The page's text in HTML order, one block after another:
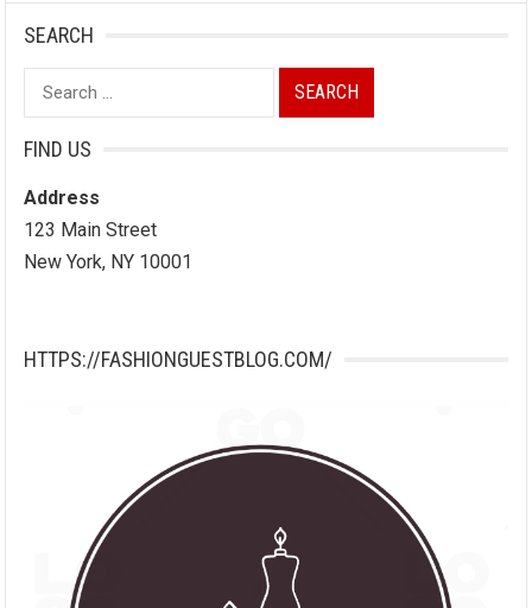
SEARCH
Search
for:
FIND US
Address
123 Main Street
New York, NY 10001
HTTPS://FASHIONGUESTBLOG.COM/